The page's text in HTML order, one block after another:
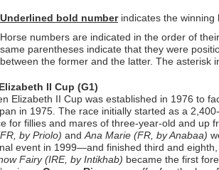
Underlined bold number indicates the winning
Horse numbers are indicated in the order of
same parentheses indicate that they were
between the former and the latter. The asterisk
II Cup (G1)
Elizabeth II Cup was established in 1976 to
in 1975. The race initially started as a
for fillies and mares of three-year-old and up
by Priolo) and Ana Marie (FR, by Anabaa)
event in 1999—and finished third and
Fairy (IRE, by Intikhab) became the first